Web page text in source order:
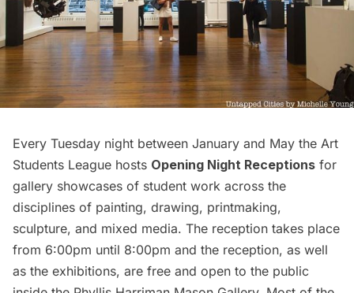
Every Tuesday night between January and May the Art
Students League hosts Opening Night Receptions for
gallery showcases of student work across the
disciplines of painting, drawing, printmaking,
sculpture, and mixed media. The reception takes place
from 6:00pm until 8:00pm and the reception, as well
as the exhibitions, are free and open to the public